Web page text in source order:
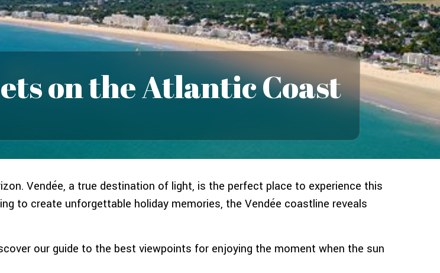
on the Atlantic Coast
Vendée, a true destination of light, is the perfect place to experience this
to create unforgettable holiday memories, the Vendée coastline reveals
our guide to the best viewpoints for enjoying the moment when the sun